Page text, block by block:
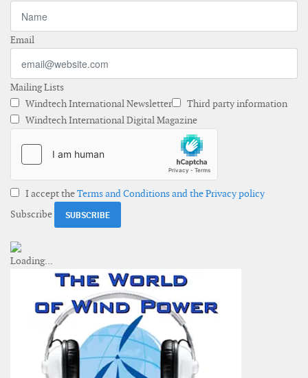
Email
Mailing Lists
Windtech International Newsletter
Third party information
Windtech International Digital Magazine
I accept theTerms and Conditions and the Privacy policy
Subscribe